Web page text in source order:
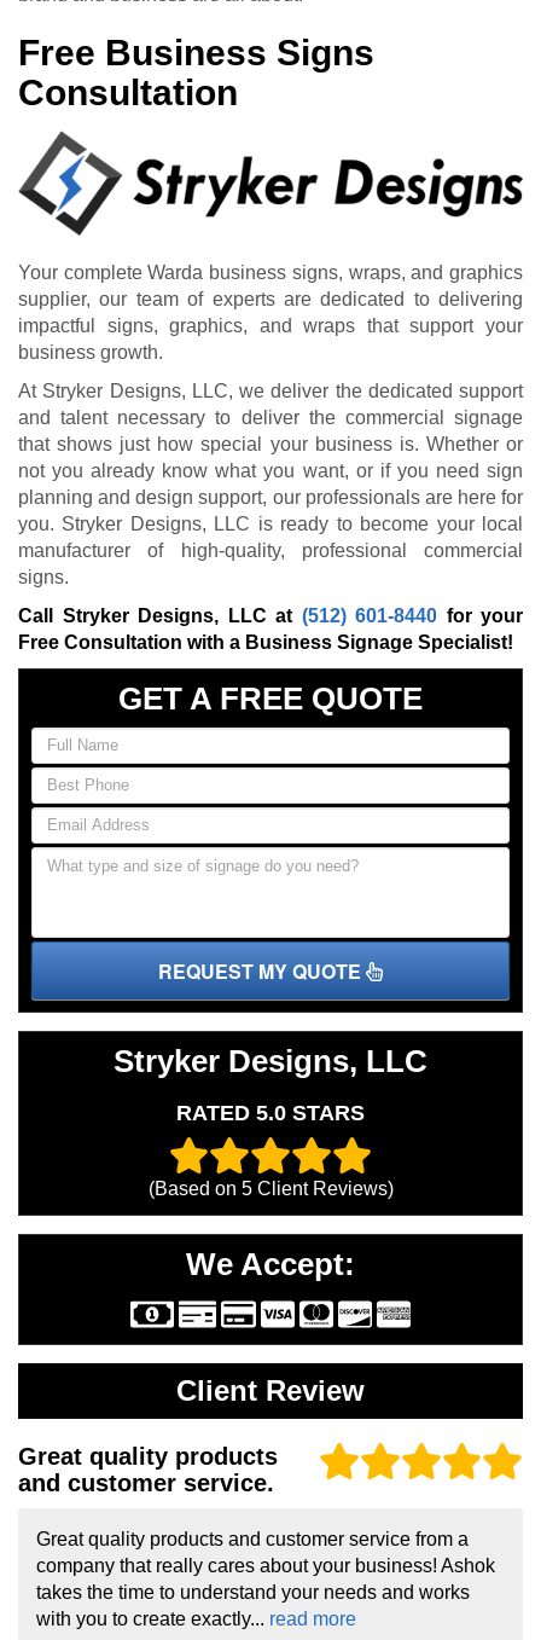
Free Business Signs
Consultation
Your complete Warda business signs, wraps, and graphics
supplier, our team of experts are dedicated to delivering
impactful signs, graphics, and wraps that support your
business growth.
At Stryker Designs, LLC, we deliver the dedicated support
and talent necessary to deliver the commercial signage
that shows just how special your business is. Whether or
not you already know what you want, or if you need sign
planning and design support, our professionals are here for
you. Stryker Designs, LLC is ready to become your local
manufacturer of high-quality, professional commercial
signs.
Call Stryker Designs, LLC at (512) 601-8440 for your
Free Consultation with a Business Signage Specialist!
GET A FREE QUOTE
REQUEST MY QUOTE
Stryker Designs, LLC
RATED 5.0 STARS
(Based on 5Client Reviews)
We Accept:
Client Review
Great quality products
and customer service.
Great quality products and customer service from a
company that really cares about your business! Ashok
takes the time to understand your needs and works
with you to create exactly... read more